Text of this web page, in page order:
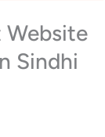
Website
Sindhi